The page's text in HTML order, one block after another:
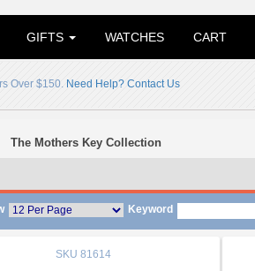
GIFTS WATCHES CART
Over $150. Need Help? Contact Us
The Mothers Key Collection
Keyword
SKU 81614